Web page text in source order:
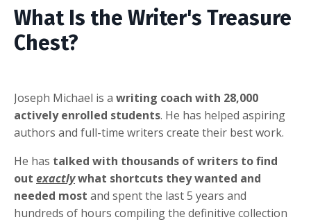
What Is the Writer's Treasure
Chest?
Joseph Michael is a writing coach with 28,000
actively enrolled students. He has helped aspiring
authors and full-time writers create their best work.
He has talked with thousands of writers to find
out exactlywhat shortcuts they wanted and
needed most and spent the last 5 years and
hundreds of hours compiling the definitive collection